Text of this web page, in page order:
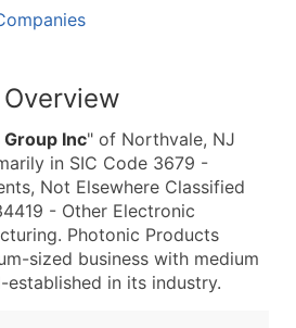
Inc" of Northvale, NJ
in SIC Code 3679 -
Not Elsewhere Classified
- Other Electronic
Photonic Products
sized business with medium
established in its industry.